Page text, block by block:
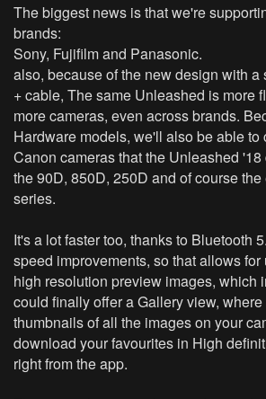
The biggest news is that we're
brands:
Sony, Fujifilm and Panasonic.
also, because of the new design with
+ cable, The same Unleashed is more
more cameras, even across brands.
Hardware models, we'll also be able to
Canon cameras that the Unleashed
the 90D, 850D, 250D and of course
series.
It's a lot faster too, thanks to Bluetooth
speed improvements, so that allows
high resolution preview images, which
could finally offer a Gallery view,
thumbnails of all the images on your
download your favourites in High
right from the app.